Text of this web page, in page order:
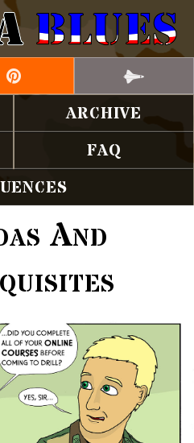
ARCHIVE
FAQ
And